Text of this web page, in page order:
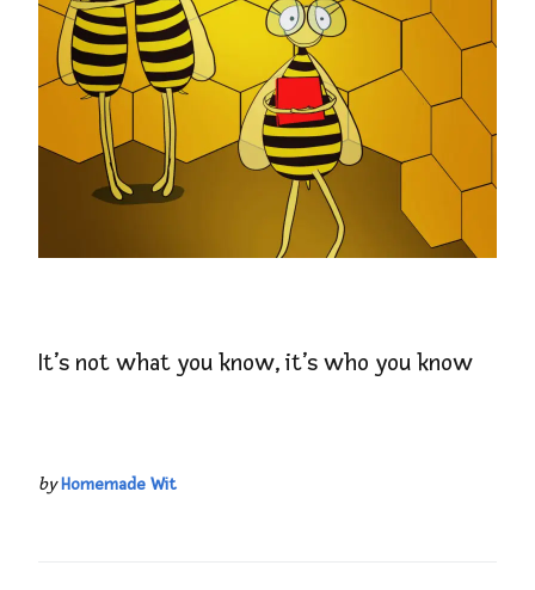
It’s not what you know, it’s who you know
byHomemade Wit